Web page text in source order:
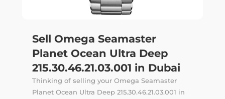
Sell Omega Seamaster
Planet Ocean Ultra Deep
215.30.46.21.03.001 in Dubai
Thinking of selling your Omega Seamaster
Planet Ocean Ultra Deep 215.30.46.21.03.001 in